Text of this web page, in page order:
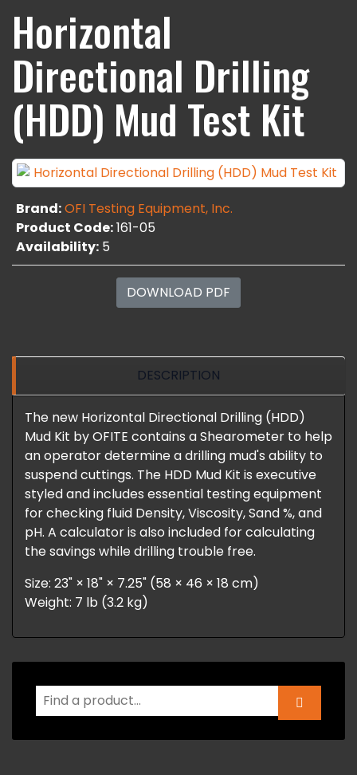
Horizontal
Directional Drilling
(HDD) Mud Test Kit
Brand:OFI Testing Equipment, Inc.
Product Code:161-05
Availability: 5
DOWNLOAD PDF
DESCRIPTION
The new Horizontal Directional Drilling (HDD)
Mud Kit by OFITE contains a Shearometer to help
an operator determine a drilling mud's ability to
suspend cuttings. The HDD Mud Kit is executive
styled and includes essential testing equipment
for checking fluid Density, Viscosity, Sand %, and
pH. A calculator is also included for calculating
the savings while drilling trouble free.
Size: 23" × 18" × 7.25" (58 × 46 × 18 cm)
Weight: 7 lb (3.2 kg)